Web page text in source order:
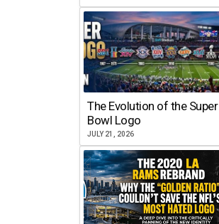
The Evolution of the Super
Bowl Logo
JULY 21, 2026